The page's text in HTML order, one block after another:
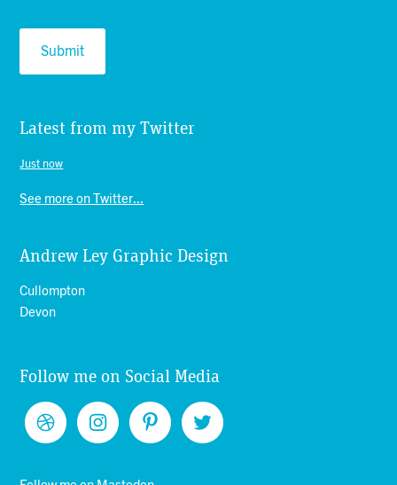
Latest from my Twitter
Just now
See more on Twitter...
Andrew Ley Graphic Design
Cullompton
Devon
Follow me on Social Media